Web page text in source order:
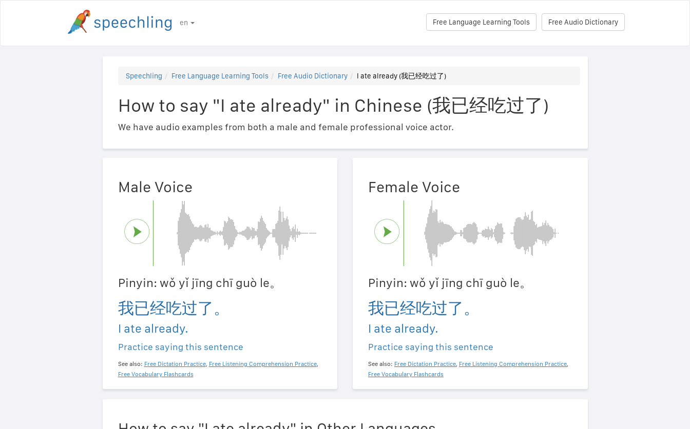
en Free Audio Dictionary
Free Language Learning Tools
Speechling Free Language Learning Tools Free Audio Dictionary I ate already (我已经吃过了)
How to say "I ate already" in Chinese (我已经吃过了)
We have audio examples from both a male and female professional voice actor.
Male Voice
Pinyin: wǒ yǐ jīng chī guò le。
我已经吃过了。
I ate already.
Practice saying this sentence
See also: Free Dictation Practice, Free Listening Comprehension Practice,
Free Vocabulary Flashcards
Female Voice
Pinyin: wǒ yǐ jīng chī guò le。
我已经吃过了。
I ate already.
Practice saying this sentence
See also: Free Dictation Practice, Free Listening Comprehension Practice,
Free Vocabulary Flashcards